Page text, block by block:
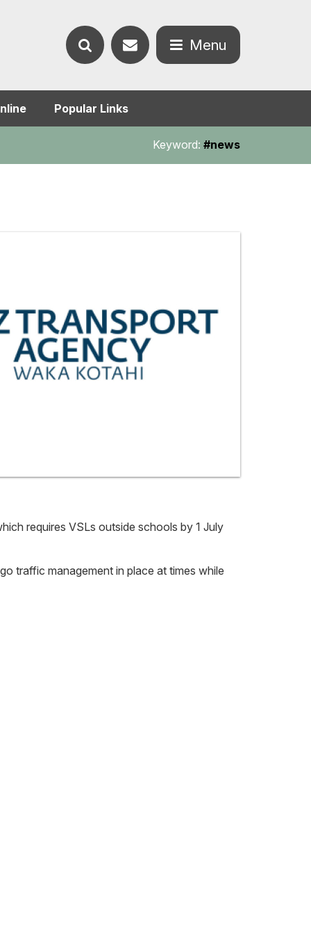
Popular Links
Keyword: #news
requires VSLs outside schools by 1 July
traffic management in place at times while
Contact Menu